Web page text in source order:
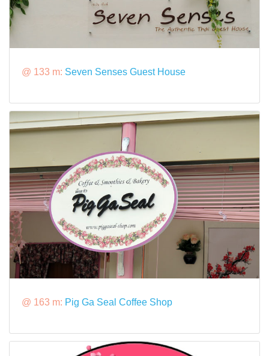
@ 133 m: Seven Senses Guest House
@ 163 m: Pig Ga Seal Coffee Shop